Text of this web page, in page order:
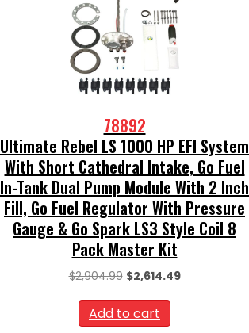
78892
Ultimate Rebel LS 1000 HP EFI System
With Short Cathedral Intake, Go Fuel
In-Tank Dual Pump Module With 2 Inch
Fill, Go Fuel Regulator With Pressure
Gauge & Go Spark LS3 Style Coil 8
Pack Master Kit
$2,904.99 Original
was:
$2,904.99.
$2,614.49Current
Add to cart